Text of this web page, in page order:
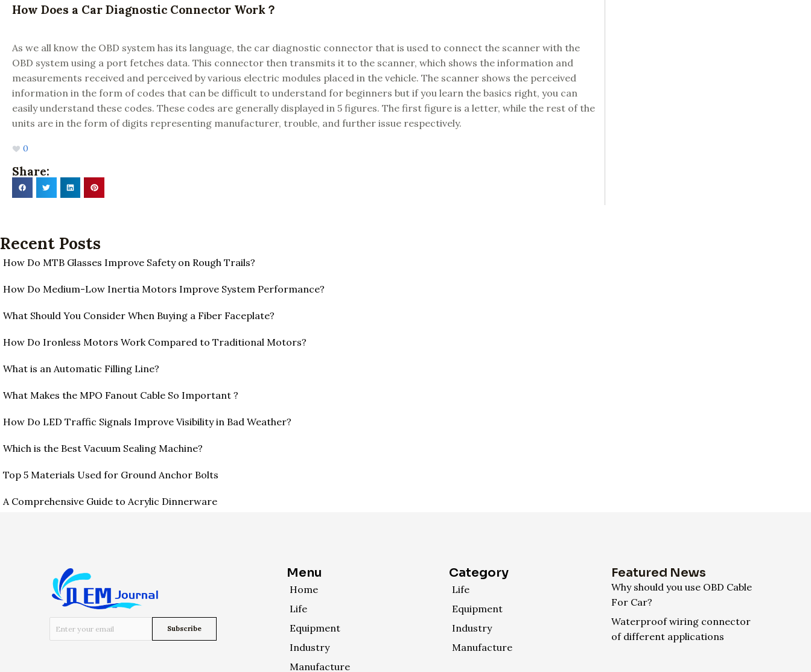
How Does a Car Diagnostic Connector Work？
As we all know the OBD system has its language, the car diagnostic connector that is used to connect the scanner with the
OBD system using a port fetches data. This connector then transmits it to the scanner, which shows the information and
measurements received and perceived by various electric modules placed in the vehicle. The scanner shows the perceived
information in the form of codes that can be difficult to understand for beginners but if you learn the basics right, you can
easily understand these codes. These codes are generally displayed in 5 figures. The first figure is a letter, while the rest of the
units are in the form of digits representing manufacturer, trouble, and further issue respectively.
0
Share:
Recent Posts
How Do MTB Glasses Improve Safety on Rough Trails?
How Do Medium-Low Inertia Motors Improve System Performance?
What Should You Consider When Buying a Fiber Faceplate?
How Do Ironless Motors Work Compared to Traditional Motors?
What is an Automatic Filling Line?
What Makes the MPO Fanout Cable So Important ?
How Do LED Traffic Signals Improve Visibility in Bad Weather?
Which is the Best Vacuum Sealing Machine?
Top 5 Materials Used for Ground Anchor Bolts
A Comprehensive Guide to Acrylic Dinnerware
Menu
Home
Life
Equipment
Industry
Manufacture
Category
Life
Equipment
Industry
Manufacture
Featured News
Why should you use OBD Cable
For Car?
Waterproof wiring connector
of different applications